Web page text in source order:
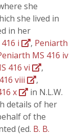
she
she lived in
in her
i , Peniarth
MS 416 iv
416 vi
,
viii
,
x
in N.L.W.
details of her
of the
(ed. B. B.